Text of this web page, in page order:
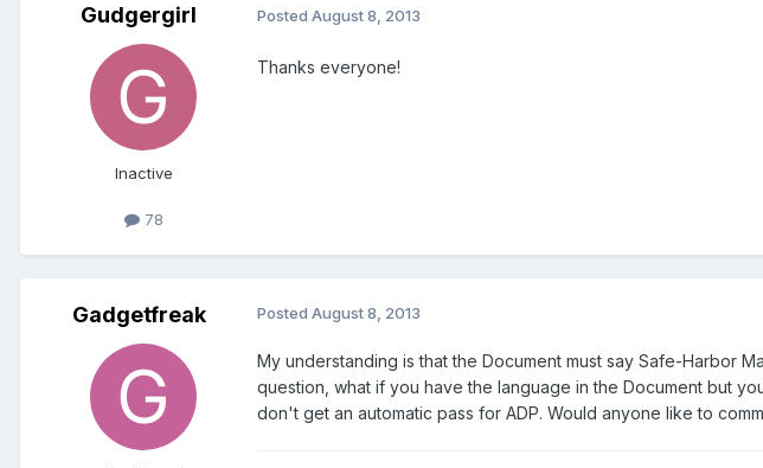
Gudgergirl
Inactive
78
Posted August 8, 2013
Thanks everyone!
Gadgetfreak Posted August 8, 2013
My understanding is that the Document must say Safe-Harbor
question, what if you have the language in the Document but
don't get an automatic pass for ADP. Would anyone like to